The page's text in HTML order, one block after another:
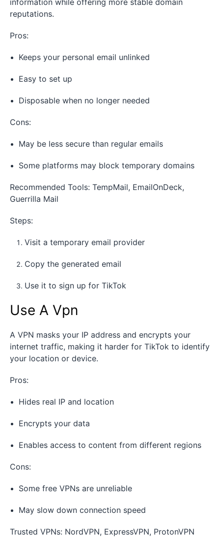
reputations.
Pros:
Keeps your personal email unlinked
Easy to set up
Disposable when no longer needed
Cons:
May be less secure than regular emails
Some platforms may block temporary domains
Recommended Tools: TempMail, EmailOnDeck,
Guerrilla Mail
Steps:
Visit a temporary email provider
Copy the generated email
Use it to sign up for TikTok
Use A Vpn
A VPN masks your IP address and encrypts your
internet traffic, making it harder for TikTok to identify
your location or device.
Pros:
Hides real IP and location
Encrypts your data
Enables access to content from different regions
Cons:
Some free VPNs are unreliable
May slow down connection speed
Trusted VPNs: NordVPN, ExpressVPN, ProtonVPN